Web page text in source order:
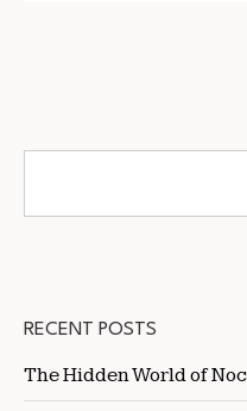
RECENT POSTS
The Hidden World of